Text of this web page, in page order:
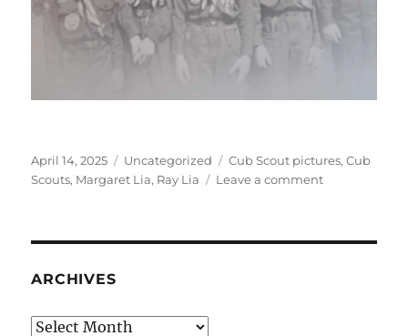
Posted
on
April 14, 2025 Categories
Uncategorized Tags
Cub Scout pictures,Cub
Scouts, Margaret Lia, Ray Lia Leave a commenton
ARCHIVES
Archives